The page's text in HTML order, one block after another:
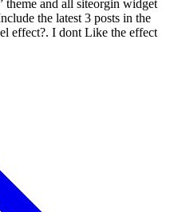
theme and all siteorgin widget
the latest 3 posts in the
effect?. I dont Like the effect